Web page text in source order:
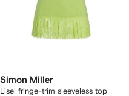
Simon Miller
Lisel fringe-trim sleeveless top